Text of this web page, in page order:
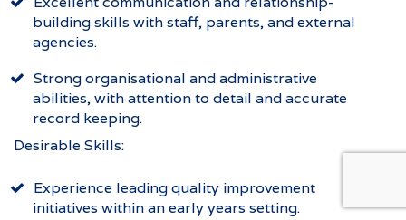
building skills with staff, parents, and external
agencies.
Strong organisational and administrative
abilities, with attention to detail and accurate
record keeping.
Desirable Skills:
Experience leading quality improvement
initiatives within an early years setting.